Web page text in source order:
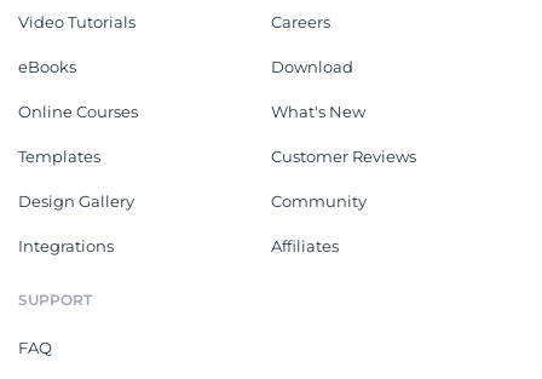
Video Tutorials
eBooks
Online Courses
Templates
Design Gallery
Integrations
Careers
Download
What's New
Customer Reviews
Community
Affiliates
SUPPORT
FAQ